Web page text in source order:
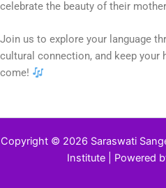
celebrate the beauty of their
Join us to explore your language
cultural connection, and keep your
come!
Copyright © 2026 Saraswati
Institute | Powered